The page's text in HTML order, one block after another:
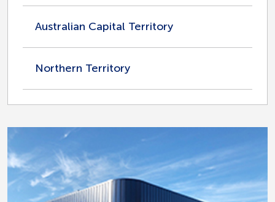
Australian Capital Territory
Northern Territory